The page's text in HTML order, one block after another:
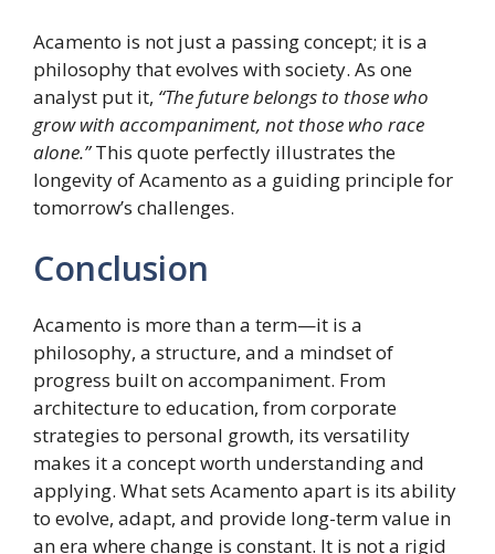
Acamento is not just a passing concept; it is a
philosophy that evolves with society. As one
analyst put it, “The future belongs to those who
grow with accompaniment, not those who race
alone.”This quote perfectly illustrates the
longevity of Acamento as a guiding principle for
tomorrow’s challenges.
Conclusion
Acamento is more than a term—it is a
philosophy, a structure, and a mindset of
progress built on accompaniment. From
architecture to education, from corporate
strategies to personal growth, its versatility
makes it a concept worth understanding and
applying. What sets Acamento apart is its ability
to evolve, adapt, and provide long-term value in
an era where change is constant. It is not a rigid